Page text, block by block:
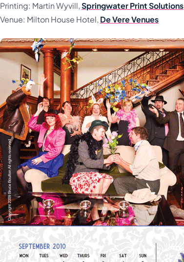
Printing: Martin Wyvill,Springwater Print Solutions
Venue: Milton House Hotel, De Vere Venues